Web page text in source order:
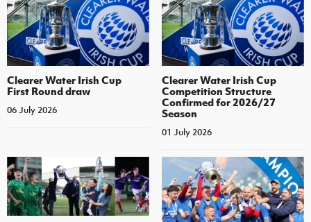
Clearer Water Irish Cup
First Round draw
06 July 2026
Clearer Water Irish Cup
Competition Structure
Confirmed for 2026/27
Season
01 July 2026